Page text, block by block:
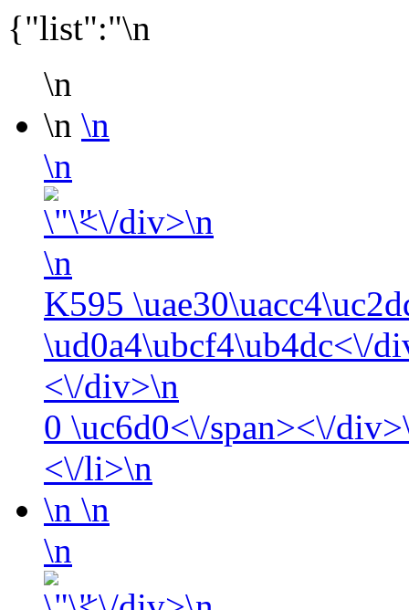
{"list":"\n
\n
\n \n
\n
<\/div>\n
\n
K595
\ud0a4\ubcf4\ub4dc<\/
<\/div>\n
0 \uc6d0<\/span><\/
<\/li>\n
\n \n
\n